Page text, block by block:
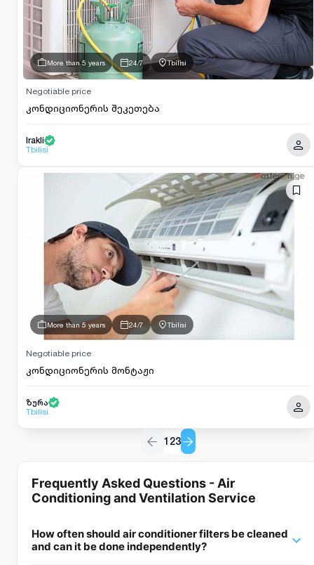
More than 5 years 24/7 Tbilisi
კონდიციონერის შეკეთება
Negotiable price
Irakli
Tbilisi
More than 5 years 24/7 Tbilisi
კონდიციონერის მონტაჟი
Negotiable price
ზურა
Tbilisi
1 23
Frequently Asked Questions - Air
Conditioning and Ventilation Service
How often should air conditioner filters be cleaned
and can it be done independently?